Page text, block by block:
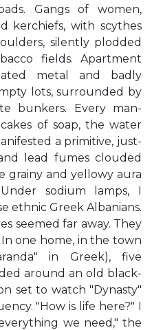
Gangs of women,
kerchiefs, with scythes
silently plodded
fields. Apartment
metal and badly
lots, surrounded by
bunkers. Every man-
of soap, the water
a primitive, just-
lead fumes clouded
grainy and yellowy aura
sodium lamps, I
ethnic Greek Albanians.
seemed far away. They
one home, in the town
in Greek), five
around an old black-
set to watch "Dynasty"
"How is life here?" I
we need," the